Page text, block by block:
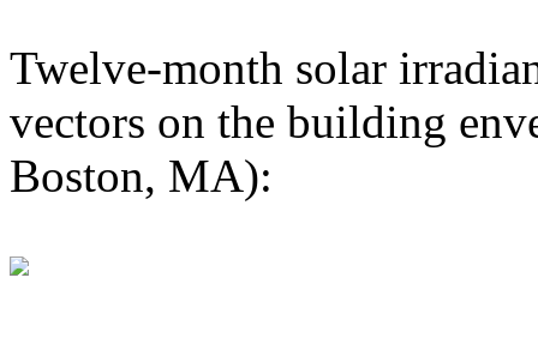
Twelve-month solar
vectors on the building
Boston, MA):